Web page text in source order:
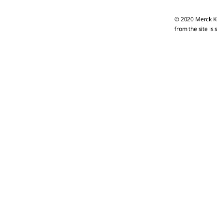
© 2020 Merck
from the site is